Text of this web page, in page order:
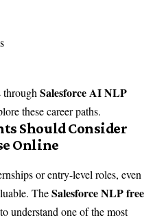
throughSalesforce AI NLP
these career paths.
Should Consider
Online
or entry-level roles, even
TheSalesforce NLP free
understand one of the most